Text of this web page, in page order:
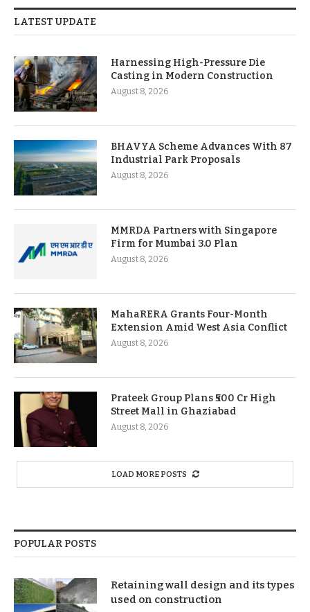
LATEST UPDATE
Harnessing High-Pressure Die
Casting in Modern Construction
August 8, 2026
BHAVYA Scheme Advances With 87
Industrial Park Proposals
August 8, 2026
MMRDA Partners with Singapore
Firm for Mumbai 3.0 Plan
August 8, 2026
MahaRERA Grants Four-Month
Extension Amid West Asia Conflict
August 8, 2026
Prateek Group Plans ₹500 Cr High
Street Mall in Ghaziabad
August 8, 2026
LOAD MORE POSTS
POPULAR POSTS
Retaining wall design and its types
used on construction